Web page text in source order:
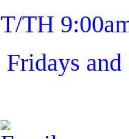
T/TH
Fridays